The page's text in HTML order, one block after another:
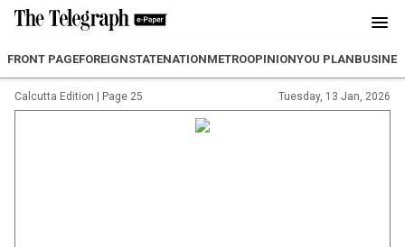
FRONT PAGEFOREIGNSTATENATIONMETROOPINIONYOU PLAN
Calcutta Edition Page 25 Tuesday, 13 Jan, 2026